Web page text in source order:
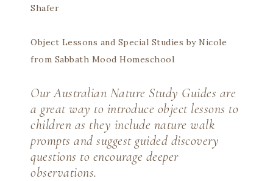
Shafer
Object Lessons and Special Studies by Nicole
from Sabbath Mood Homeschool
OurAustralian Nature Study Guides are
a great way to introduce object lessons to
children as they include nature walk
prompts and suggest guided discovery
questions to encourage deeper
observations.